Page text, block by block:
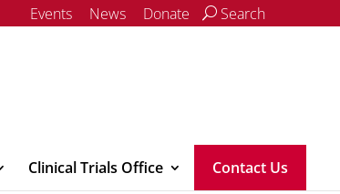
Events News Donate Search
Clinical Trials Office Contact Us